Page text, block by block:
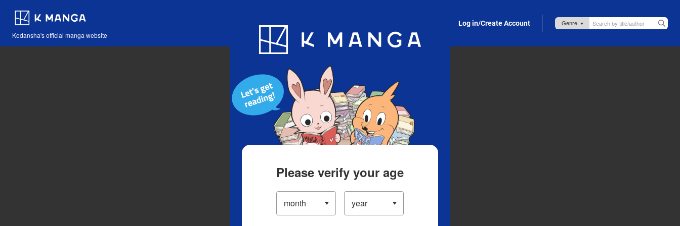
Kodansha's official manga website
Blog App Log in/Create Account
Please verify your age